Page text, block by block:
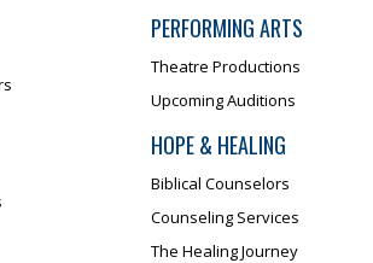
PERFORMING ARTS
Theatre Productions
Upcoming Auditions
HOPE & HEALING
Biblical Counselors
Counseling Services
The Healing Journey